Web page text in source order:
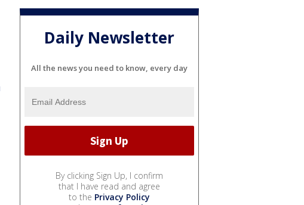
Daily Newsletter
All the news you need to know, every day
By clicking Sign Up, I confirm
that I have read and agree
to the Privacy Policy